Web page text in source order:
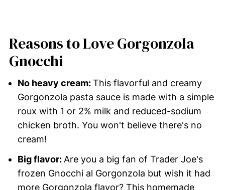
Reasons to Love Gorgonzola
Gnocchi
No heavy cream:This flavorful and creamy
Gorgonzola pasta sauce is made with a simple
roux with 1 or 2% milk and reduced-sodium
chicken broth. You won't believe there's no
cream!
Big flavor: Are you a big fan of Trader Joe's
frozen Gnocchi al Gorgonzola but wish it had
more Gorgonzola flavor? This homemade